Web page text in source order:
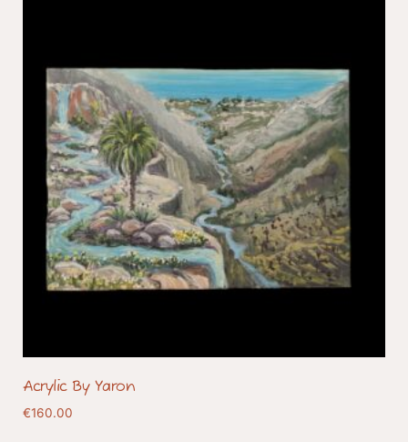
Acrylic By Yaron
€160.00